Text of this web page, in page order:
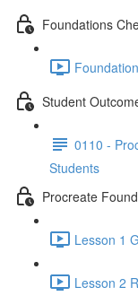
Foundations
Student
0110 -
Students
Procreate
Lesson 1
Lesson 2